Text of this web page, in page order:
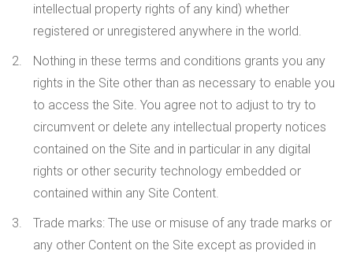
intellectual property rights of any kind) whether
registered or unregistered anywhere in the world.
Nothing in these terms and conditions grants you any
rights in the Site other than as necessary to enable you
to access the Site. You agree not to adjust to try to
circumvent or delete any intellectual property notices
contained on the Site and in particular in any digital
rights or other security technology embedded or
contained within any Site Content.
Trade marks: The use or misuse of any trade marks or
any other Content on the Site except as provided in